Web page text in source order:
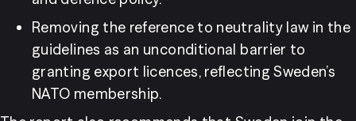
Removing the reference to neutrality law in the
guidelines as an unconditional barrier to
granting export licences, reflecting Sweden’s
NATO membership.